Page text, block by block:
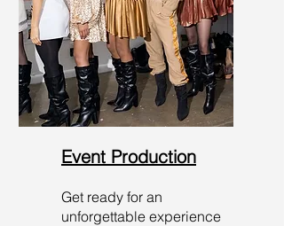
Event Production
Get ready for an
unforgettable experience